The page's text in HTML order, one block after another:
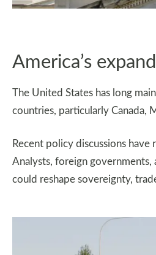
America’s
The United States has long
countries, particularly Canada,
Recent policy discussions
Analysts, foreign
could reshape sovereignty,